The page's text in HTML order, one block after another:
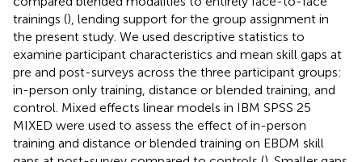
trainings (), lending support for the group assignment in
the present study. We used descriptive statistics to
examine participant characteristics and mean skill gaps at
pre and post-surveys across the three participant groups:
in-person only training, distance or blended training, and
control. Mixed effects linear models in IBM SPSS 25
MIXED were used to assess the effect of in-person
training and distance or blended training on EBDM skill